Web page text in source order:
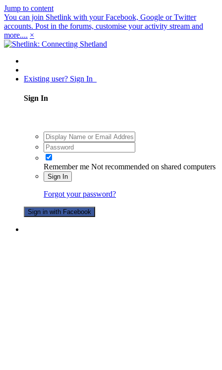
Jump to content
You can join Shetlink with your Facebook, Google or Twitter
accounts. Post in the forums, customise your activity stream and
more.... ×
Existing user? Sign In
Sign In
Remember me Not recommended on shared computers
Sign In
Forgot your password?
Sign in with Facebook